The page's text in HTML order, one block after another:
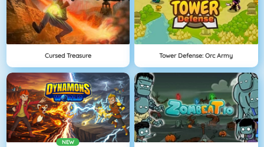
Cursed Treasure Tower Defense: Orc Army
NEW